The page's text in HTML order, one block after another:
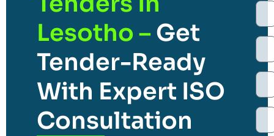
Lesotho – Get
Tender-Ready
With Expert ISO
Consultation